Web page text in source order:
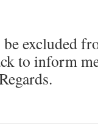
excluded
to inform